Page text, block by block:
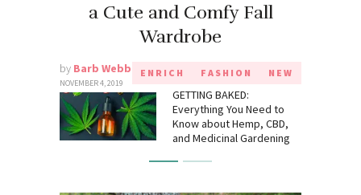
a Cute and Comfy Fall
Wardrobe
by Barb Webb
NOVEMBER 4, 2019
ENRICH FASHION NEW
GETTING BAKED:
Everything You Need to
Know about Hemp, CBD,
and Medicinal Gardening